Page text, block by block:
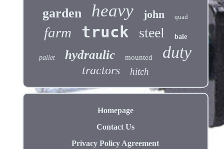
garden heavy john quad
farm truck steel bale
pallet hydraulic mounted duty
tractors hitch
Homepage
Contact Us
Privacy Policy Agreement